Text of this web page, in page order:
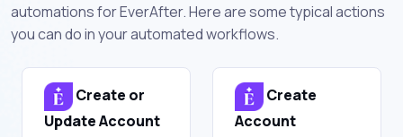
automations for EverAfter. Here are some typical actions
you can do in your automated workflows.
Create or
Update Account
Create
Account